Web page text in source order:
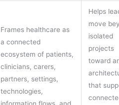
Frames healthcare as
a connected
ecosystem of patients,
clinicians, carers,
partners, settings,
technologies,
Helps
move
isolated
projects
toward
that